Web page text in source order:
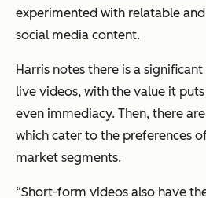
experimented with relatable
social media content.
Harris notes there is a
live videos, with the value it
even immediacy. Then, there
which cater to the preferences
market segments.
“Short-form videos also have